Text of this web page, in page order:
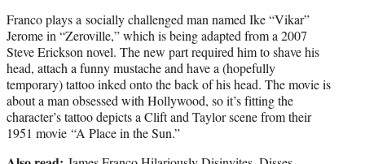
Franco plays a socially challenged man named Ike “Vikar”
Jerome in “Zeroville,” which is being adapted from a 2007
Steve Erickson novel. The new part required him to shave his
head, attach a funny mustache and have a (hopefully
temporary) tattoo inked onto the back of his head. The movie is
about a man obsessed with Hollywood, so it’s fitting the
character’s tattoo depicts a Clift and Taylor scene from their
1951 movie “A Place in the Sun.”